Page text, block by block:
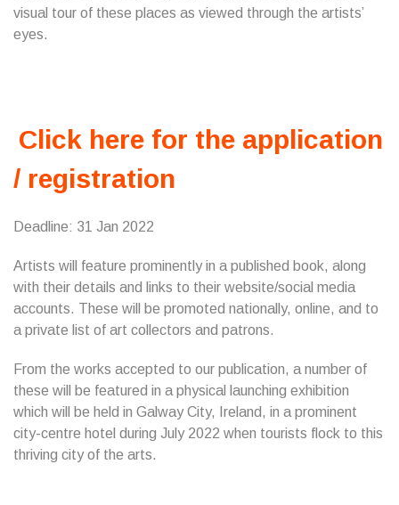
visual tour of these places as viewed through the artists’
eyes.
Click here for the application
/ registration
Deadline: 31 Jan 2022
Artists will feature prominently in a published book, along
with their details and links to their website/social media
accounts. These will be promoted nationally, online, and to
a private list of art collectors and patrons.
From the works accepted to our publication, a number of
these will be featured in a physical launching exhibition
which will be held in Galway City, Ireland, in a prominent
city-centre hotel during July 2022 when tourists flock to this
thriving city of the arts.